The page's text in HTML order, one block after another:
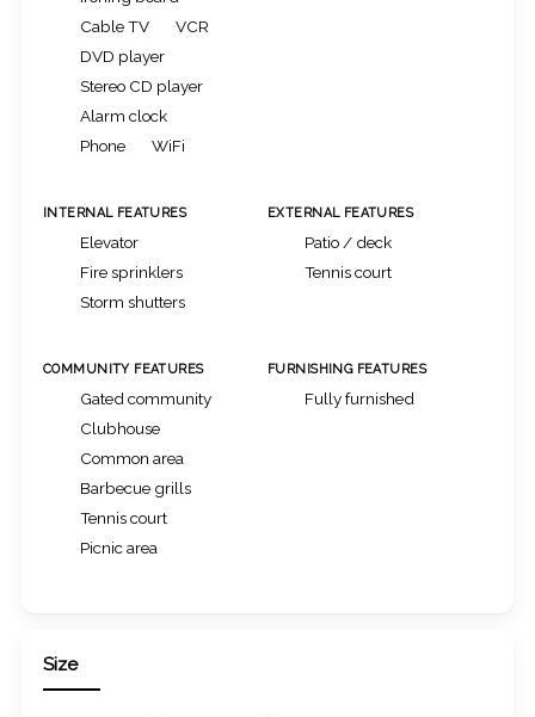
Cable TV
VCR
DVD player
Stereo CD player
Alarm clock
Phone
WiFi
INTERNAL FEATURES
Elevator
Fire sprinklers
Storm shutters
EXTERNAL FEATURES
Patio / deck
Tennis court
COMMUNITY FEATURES
Gated community
Clubhouse
Common area
Barbecue grills
Tennis court
Picnic area
FURNISHING FEATURES
Fully furnished
Size